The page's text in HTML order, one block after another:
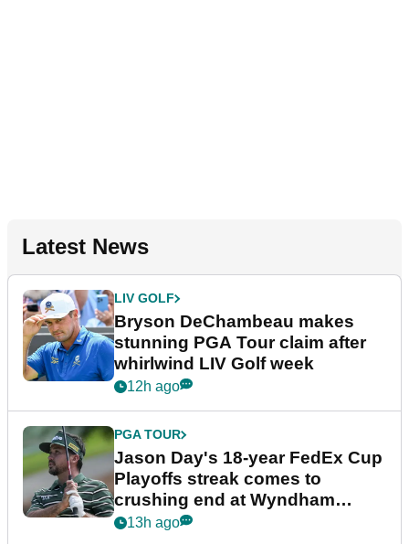
Latest News
LIV GOLF
Bryson DeChambeau makes
stunning PGA Tour claim after
whirlwind LIV Golf week
12h ago
PGA TOUR
Jason Day's 18-year FedEx Cup
Playoffs streak comes to
crushing end at Wyndham
Championship
13h ago